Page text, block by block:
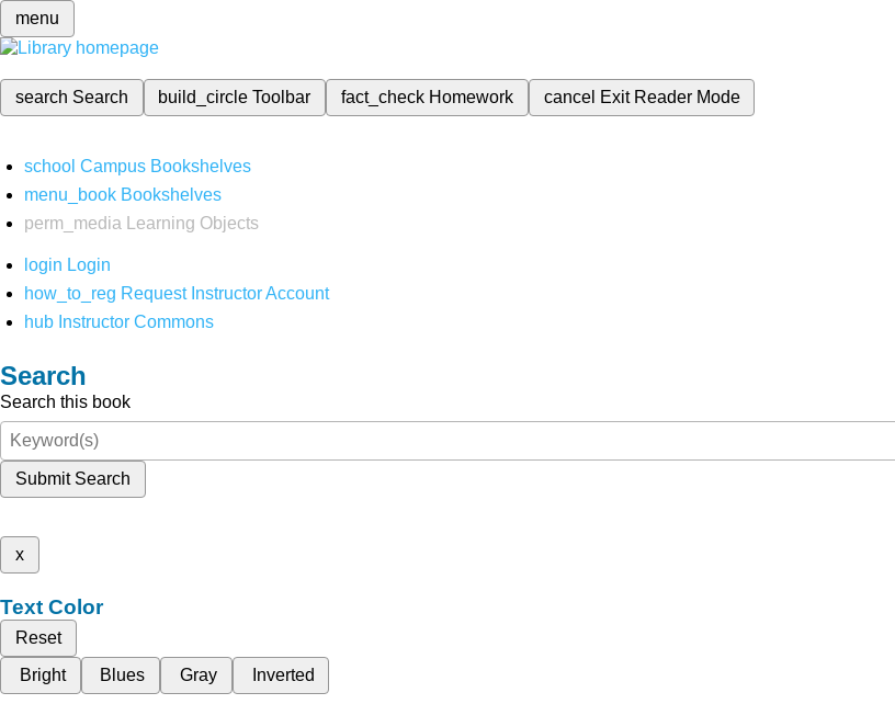
menu
search Search build_circleToolbar fact_check Homework cancel Exit Reader Mode
school Campus Bookshelves
menu_book Bookshelves
perm_media
Learning Objects
login Login
how_to_reg Request Instructor Account
hub Instructor Commons
Search
Search this book
Submit Search
x
Text Color
Reset
Bright
Blues Gray Inverted